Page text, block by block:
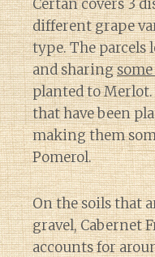
Certan covers 3
different grape
type. The parcels
and sharing
planted to Merlot.
that have been
making them
Pomerol.
On the soils that
gravel, Cabernet
accounts for